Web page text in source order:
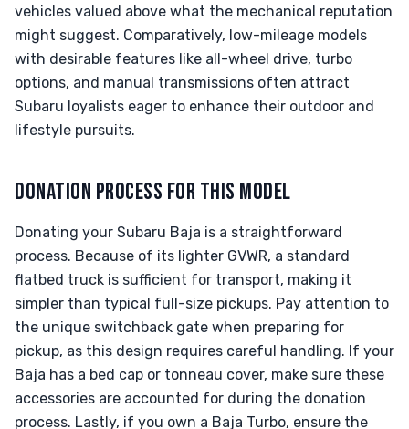
vehicles valued above what the mechanical reputation
might suggest. Comparatively, low-mileage models
with desirable features like all-wheel drive, turbo
options, and manual transmissions often attract
Subaru loyalists eager to enhance their outdoor and
lifestyle pursuits.
DONATION PROCESS FOR THIS MODEL
Donating your Subaru Baja is a straightforward
process. Because of its lighter GVWR, a standard
flatbed truck is sufficient for transport, making it
simpler than typical full-size pickups. Pay attention to
the unique switchback gate when preparing for
pickup, as this design requires careful handling. If your
Baja has a bed cap or tonneau cover, make sure these
accessories are accounted for during the donation
process. Lastly, if you own a Baja Turbo, ensure the